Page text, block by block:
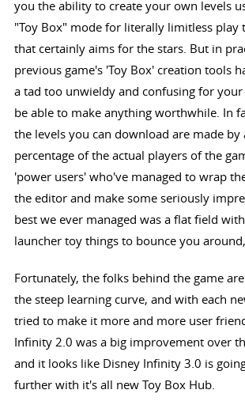
you the ability to create your own levels
"Toy Box" mode for literally limitless play
that certainly aims for the stars. But in
previous game's 'Toy Box' creation tools
a tad too unwieldy and confusing for
be able to make anything worthwhile. In
the levels you can download are made by
percentage of the actual players of the
'power users' who've managed to wrap
the editor and make some seriously
best we ever managed was a flat field
launcher toy things to bounce you
Fortunately, the folks behind the game
the steep learning curve, and with each
tried to make it more and more user
Infinity 2.0 was a big improvement over
and it looks like Disney Infinity 3.0 is
further with it's all new Toy Box Hub.